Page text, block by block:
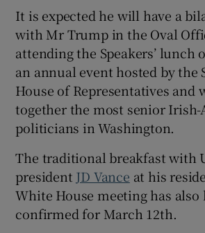
It is expected he will have a
with Mr Trump in the Oval
attending the Speakers’ lunch
an annual event hosted by the
House of Representatives and
together the most senior Irish-
politicians in Washington.
The traditional breakfast with
president JD Vance at his
White House meeting has also
confirmed for March 12th.